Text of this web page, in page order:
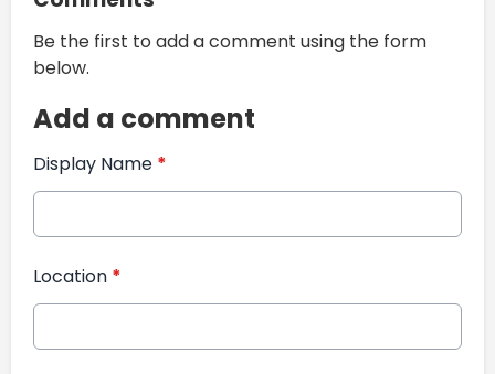
Be the first to add a comment using the form
below.
Add a comment
Display Name *
Location *